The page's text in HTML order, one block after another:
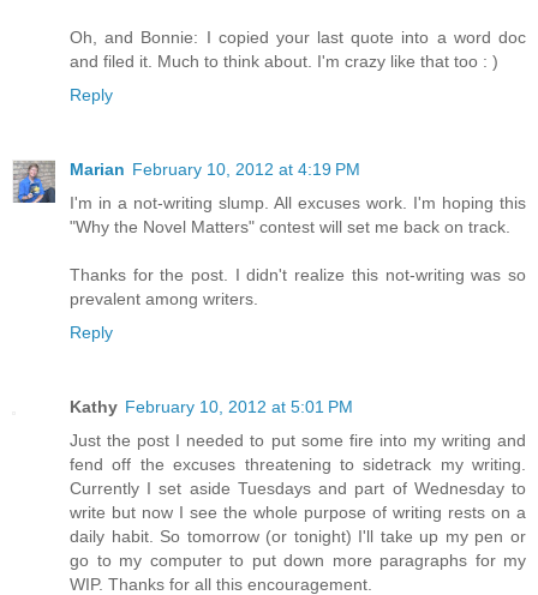
Oh, and Bonnie: I copied your last quote into a word doc
and filed it. Much to think about. I'm crazy like that too : )
Reply
Marian February 10, 2012 at 4:19 PM
I'm in a not-writing slump. All excuses work. I'm hoping this
"Why the Novel Matters" contest will set me back on track.
Thanks for the post. I didn't realize this not-writing was so
prevalent among writers.
Reply
Kathy February 10, 2012 at 5:01 PM
Just the post I needed to put some fire into my writing and
fend off the excuses threatening to sidetrack my writing.
Currently I set aside Tuesdays and part of Wednesday to
write but now I see the whole purpose of writing rests on a
daily habit. So tomorrow (or tonight) I'll take up my pen or
go to my computer to put down more paragraphs for my
WIP. Thanks for all this encouragement.